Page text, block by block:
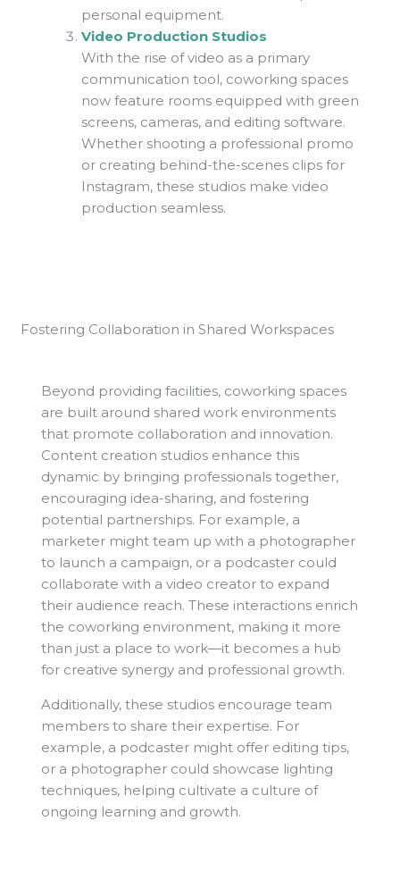
personal equipment.
Video Production Studios
With the rise of video as a primary
communication tool, coworking spaces
now feature rooms equipped with green
screens, cameras, and editing software.
Whether shooting a professional promo
or creating behind-the-scenes clips for
Instagram, these studios make video
production seamless.
Fostering Collaboration in Shared Workspaces
Beyond providing facilities, coworking spaces
are built around shared work environments
that promote collaboration and innovation.
Content creation studios enhance this
dynamic by bringing professionals together,
encouraging idea-sharing, and fostering
potential partnerships. For example, a
marketer might team up with a photographer
to launch a campaign, or a podcaster could
collaborate with a video creator to expand
their audience reach. These interactions enrich
the coworking environment, making it more
than just a place to work—it becomes a hub
for creative synergy and professional growth.
Additionally, these studios encourage team
members to share their expertise. For
example, a podcaster might offer editing tips,
or a photographer could showcase lighting
techniques, helping cultivate a culture of
ongoing learning and growth.